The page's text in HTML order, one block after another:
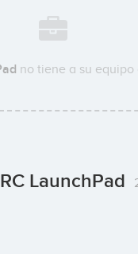
no tiene a su equipo
LaunchPad